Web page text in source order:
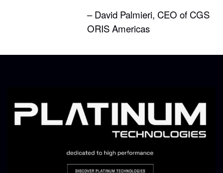
– David Palmieri, CEO of CGS
ORIS Americas